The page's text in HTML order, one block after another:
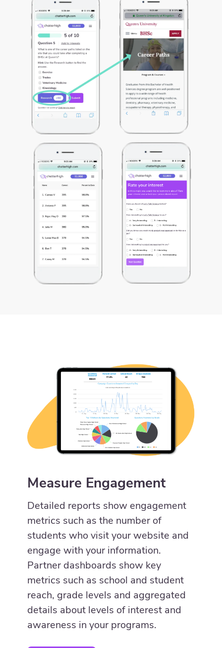
Measure Engagement
Detailed reports show engagement
metrics such as the number of
students who visit your website and
engage with your information.
Partner dashboards show key
metrics such as school and student
reach, grade levels and aggregated
details about levels of interest and
awareness in your programs.